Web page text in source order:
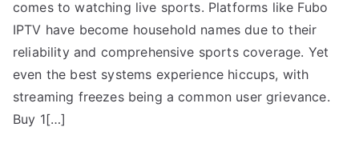
comes to watching live sports. Platforms like Fubo
IPTV have become household names due to their
reliability and comprehensive sports coverage. Yet
even the best systems experience hiccups, with
streaming freezes being a common user grievance.
Buy 1[…]